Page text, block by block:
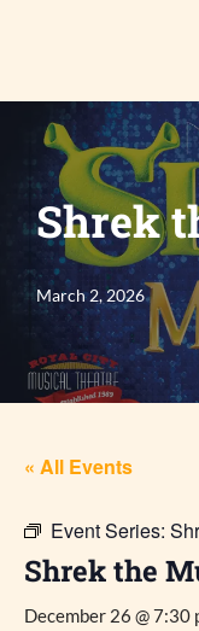
content
Shrek
March 2, 2026
« All Events
Event Series:
Shrek the
December 26 @ 7:30